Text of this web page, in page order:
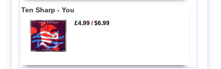
Ten Sharp - You
£4.99 /$6.99